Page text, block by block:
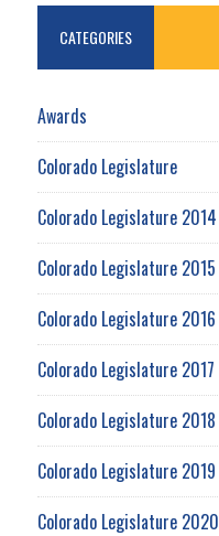
CATEGORIES
Awards
Colorado Legislature
Colorado Legislature 2014
Colorado Legislature 2015
Colorado Legislature 2016
Colorado Legislature 2017
Colorado Legislature 2018
Colorado Legislature 2019
Colorado Legislature 2020